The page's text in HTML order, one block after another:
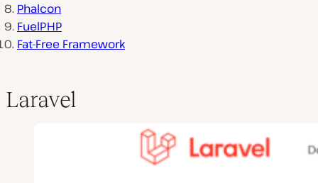
Phalcon
FuelPHP
Fat-Free Framework
Laravel